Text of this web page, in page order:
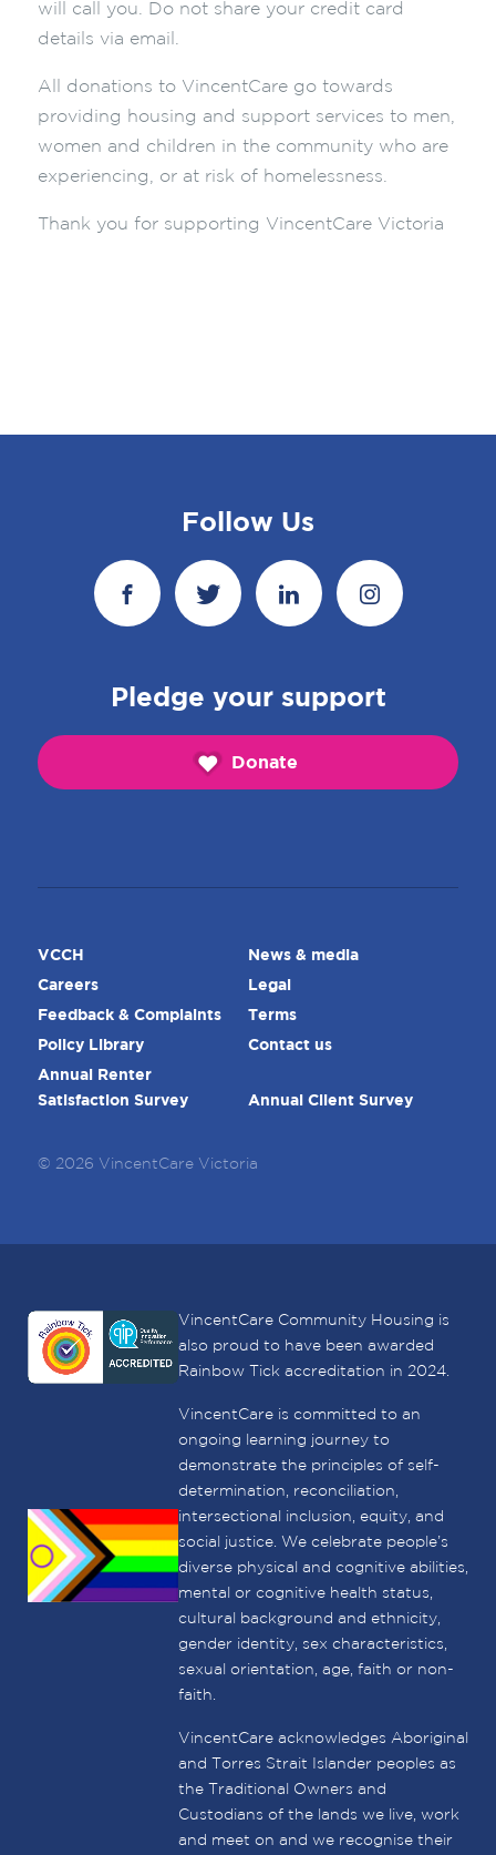
will call you. Do not share your credit card
details via email.
All donations to VincentCare go towards
providing housing and support services to men,
women and children in the community who are
experiencing, or at risk of homelessness.
Thank you for supporting VincentCare Victoria
Follow Us
Pledge your support
Donate
VCCH News & media
Careers Legal
Feedback & Complaints Terms
Policy Library Contact us
Annual Renter
Satisfaction Survey
Annual Client Survey
© 2026 VincentCare Victoria
VincentCare Community Housing is
also proud to have been awarded
Rainbow Tick accreditation in 2024.
VincentCare is committed to an
ongoing learning journey to
demonstrate the principles of self-
determination, reconciliation,
intersectional inclusion, equity, and
social justice. We celebrate people’s
diverse physical and cognitive abilities,
mental or cognitive health status,
cultural background and ethnicity,
gender identity, sex characteristics,
sexual orientation, age, faith or non-
faith.
VincentCare acknowledges Aboriginal
and Torres Strait Islander peoples as
the Traditional Owners and
Custodians of the lands we live, work
and meet on and we recognise their